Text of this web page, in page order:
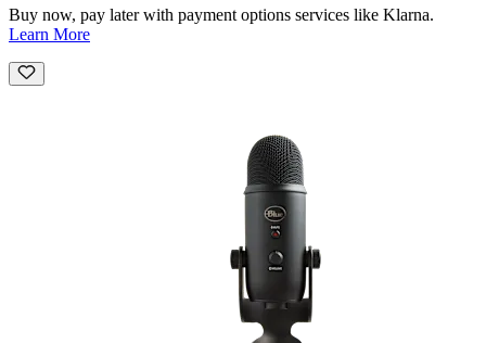
Buy now, pay later with payment options services like Klarna.
Learn More